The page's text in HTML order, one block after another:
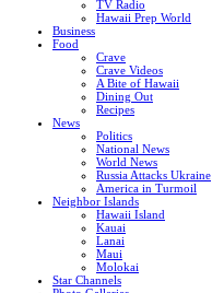
TV Radio
Hawaii Prep World
Business
Food
Crave
Crave Videos
A Bite of Hawaii
Dining Out
Recipes
News
Politics
National News
World News
Russia Attacks Ukraine
America in Turmoil
Neighbor Islands
Hawaii Island
Kauai
Lanai
Maui
Molokai
Star Channels